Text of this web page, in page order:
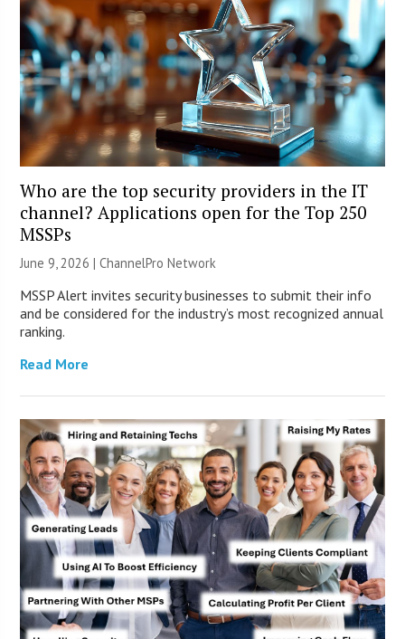
Who are the top security providers in the IT
channel? Applications open for the Top 250
MSSPs
June 9, 2026 |ChannelPro Network
MSSP Alert invites security businesses to submit their info
and be considered for the industry’s most recognized annual
ranking.
Read More